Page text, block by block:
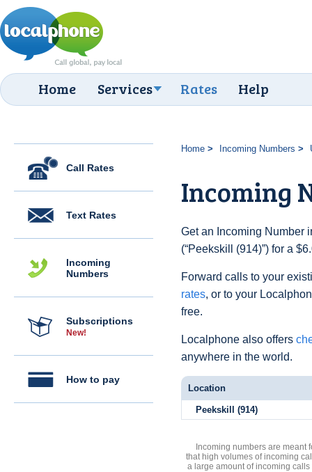
Home Services Rates Help
Call Rates
Text Rates
Incoming
Numbers
Subscriptions
New!
How to pay
Home Incoming Numbers
Incoming
Get an Incoming Number
(“Peekskill (914)”) for a
Forward calls to your
rates, or to your
free.
Localphone also offers
anywhere in the world.
Location
Peekskill (914)
Incoming numbers are meant
that high volumes of incoming
a large amount of incoming